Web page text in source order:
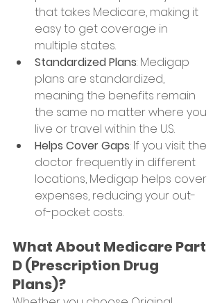
that takes Medicare, making it
easy to get coverage in
multiple states.
Standardized Plans: Medigap
plans are standardized,
meaning the benefits remain
the same no matter where you
live or travel within the U.S.
Helps Cover Gaps: If you visit the
doctor frequently in different
locations, Medigap helps cover
expenses, reducing your out-
of-pocket costs.
What About Medicare Part
D (Prescription Drug
Plans)?